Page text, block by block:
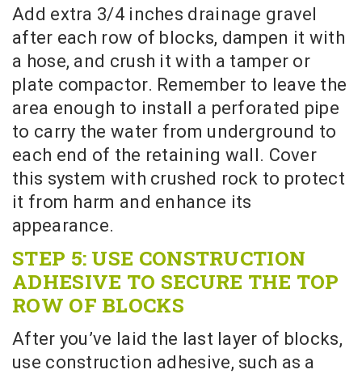
Add extra 3/4 inches drainage gravel
after each row of blocks, dampen it with
a hose, and crush it with a tamper or
plate compactor. Remember to leave the
area enough to install a perforated pipe
to carry the water from underground to
each end of the retaining wall. Cover
this system with crushed rock to protect
it from harm and enhance its
appearance.
STEP 5: USE CONSTRUCTION
ADHESIVE TO SECURE THE TOP
ROW OF BLOCKS
After you’ve laid the last layer of blocks,
use construction adhesive, such as a